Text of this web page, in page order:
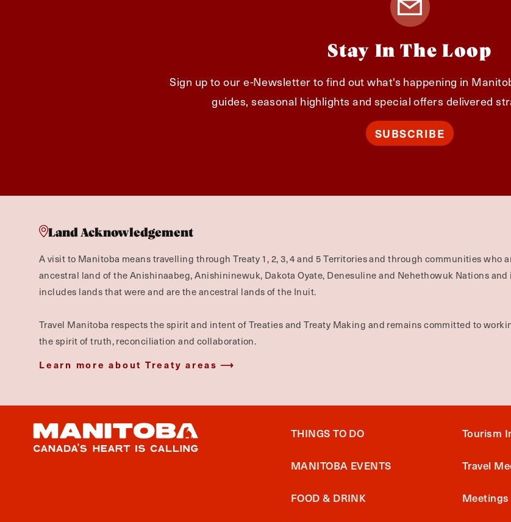
Stay In The Loop
Sign up to our e-Newsletter to find out what's happening in
guides, seasonal highlights and special offers delivered
SUBSCRIBE
Land Acknowledgement
A visit to Manitoba means travelling through Treaty 1, 2, 3, 4 and 5 Territories and through communities who
ancestral land of the Anishinaabeg, Anishininewuk, Dakota Oyate, Denesuline and Nehethowuk Nations
includes lands that were and are the ancestral lands of the Inuit.
Travel Manitoba respects the spirit and intent of Treaties and Treaty Making and remains committed to
the spirit of truth, reconciliation and collaboration.
Learn more about Treaty areas
THINGS TO DO
MANITOBA EVENTS
FOOD & DRINK
Tourism
Travel